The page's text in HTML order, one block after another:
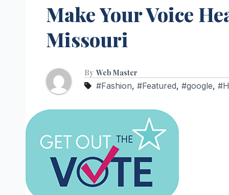
Make Your Voice
Missouri
By Web Master
#Fashion, #Featured, #google,